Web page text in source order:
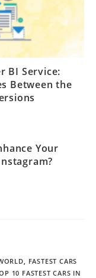
BI Service:
Between the
Your
FASTEST CARS
10 FASTEST CARS IN